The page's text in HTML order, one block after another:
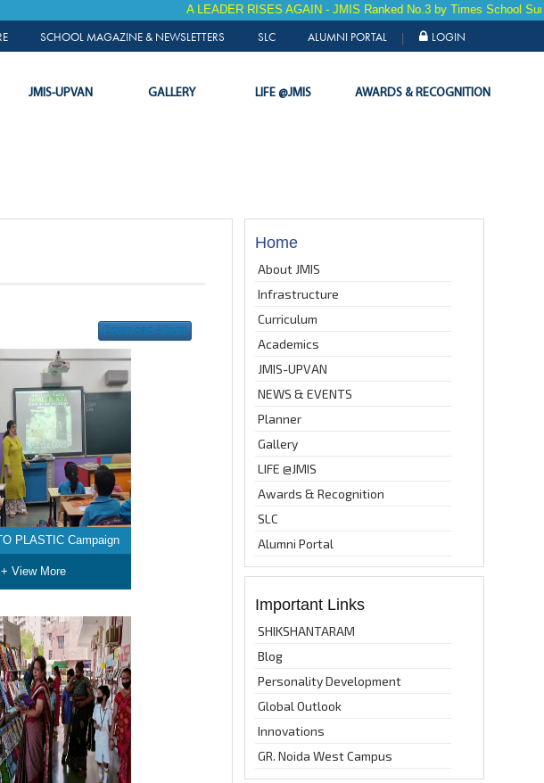
JMIS-UPVAN GALLERY LIFE @JMIS AWARDS & RECOGNITION
ALUMNI PORTAL A LEADER RISES AGAIN - JMIS Ranked No.3 by Times School Survey
SCHOOL MAGAZINE & NEWSLETTERS SLC ALUMNI PORTAL | LOGIN
Download Album
PLASTIC Campaign
+ View More
Home
About JMIS
Infrastructure
Curriculum
Academics
JMIS-UPVAN
NEWS & EVENTS
Planner
Gallery
LIFE @JMIS
Awards & Recognition
SLC
Alumni Portal
Important Links
SHIKSHANTARAM
Blog
Personality Development
Global Outlook
Innovations
GR. Noida West Campus